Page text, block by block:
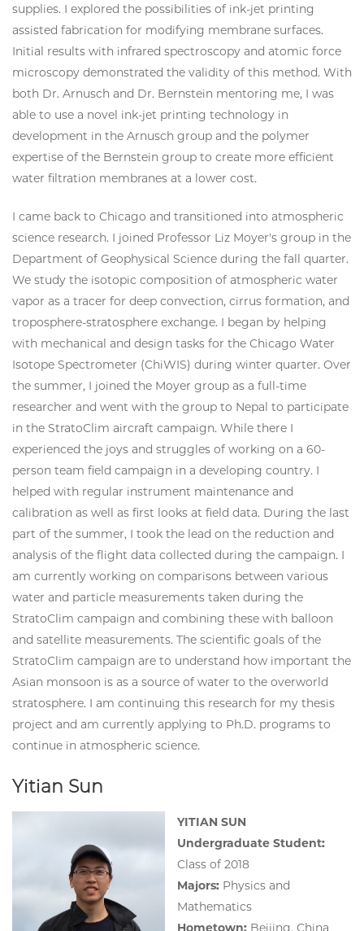
supplies. I explored the possibilities of ink-jet printing
assisted fabrication for modifying membrane surfaces.
Initial results with infrared spectroscopy and atomic force
microscopy demonstrated the validity of this method. With
both Dr. Arnusch and Dr. Bernstein mentoring me, I was
able to use a novel ink-jet printing technology in
development in the Arnusch group and the polymer
expertise of the Bernstein group to create more efficient
water filtration membranes at a lower cost.
I came back to Chicago and transitioned into atmospheric
science research. I joined Professor Liz Moyer's group in the
Department of Geophysical Science during the fall quarter.
We study the isotopic composition of atmospheric water
vapor as a tracer for deep convection, cirrus formation, and
troposphere-stratosphere exchange. I began by helping
with mechanical and design tasks for the Chicago Water
Isotope Spectrometer (ChiWIS) during winter quarter. Over
the summer, I joined the Moyer group as a full-time
researcher and went with the group to Nepal to participate
in the StratoClim aircraft campaign. While there I
experienced the joys and struggles of working on a 60-
person team field campaign in a developing country. I
helped with regular instrument maintenance and
calibration as well as first looks at field data. During the last
part of the summer, I took the lead on the reduction and
analysis of the flight data collected during the campaign. I
am currently working on comparisons between various
water and particle measurements taken during the
StratoClim campaign and combining these with balloon
and satellite measurements. The scientific goals of the
StratoClim campaign are to understand how important the
Asian monsoon is as a source of water to the overworld
stratosphere. I am continuing this research for my thesis
project and am currently applying to Ph.D. programs to
continue in atmospheric science.
Yitian Sun
YITIAN SUN
Undergraduate Student:
Class of 2018
Majors: Physics and
Mathematics
Hometown: Beijing, China